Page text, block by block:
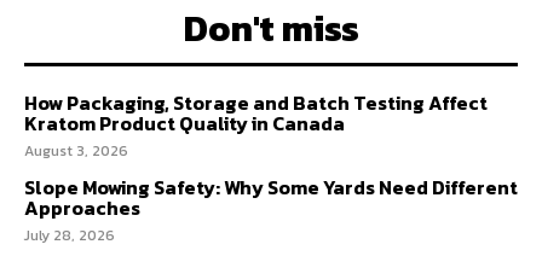
Don't miss
How Packaging, Storage and Batch Testing Affect
Kratom Product Quality in Canada
August 3, 2026
Slope Mowing Safety: Why Some Yards Need Different
Approaches
July 28, 2026